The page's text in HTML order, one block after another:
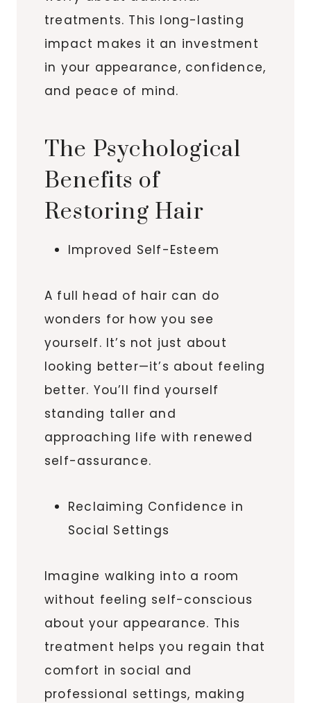
treatments. This long-lasting
impact makes it an investment
in your appearance, confidence,
and peace of mind.
The Psychological
Benefits of
Restoring Hair
Improved Self-Esteem
A full head of hair can do
wonders for how you see
yourself. It’s not just about
looking better—it’s about feeling
better. You’ll find yourself
standing taller and
approaching life with renewed
self-assurance.
Reclaiming Confidence in
Social Settings
Imagine walking into a room
without feeling self-conscious
about your appearance. This
treatment helps you regain that
comfort in social and
professional settings, making